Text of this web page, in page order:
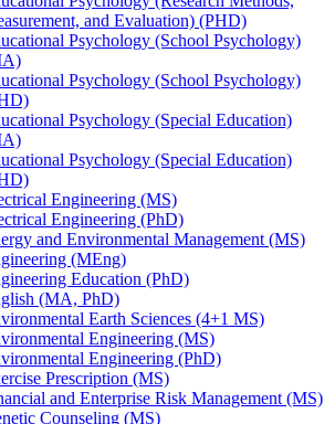
and Evaluation) (PHD)
Psychology (School Psychology)
Psychology (School Psychology)
Psychology (Special Education)
Psychology (Special Education)
Engineering (MS)
Engineering (PhD)
and Environmental Management (MS)
(MEng)
Education (PhD)
(MA, PhD)
Earth Sciences (4+1 MS)
Engineering (MS)
Engineering (PhD)
Prescription (MS)
and Enterprise Risk Management (MS)
Counseling (MS)